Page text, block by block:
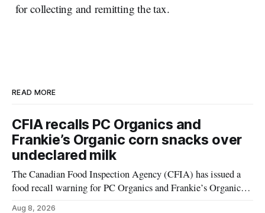
for collecting and remitting the tax.
READ MORE
CFIA recalls PC Organics and
Frankie’s Organic corn snacks over
undeclared milk
The Canadian Food Inspection Agency (CFIA) has issued a
food recall warning for PC Organics and Frankie’s Organic
Aug 8, 2026